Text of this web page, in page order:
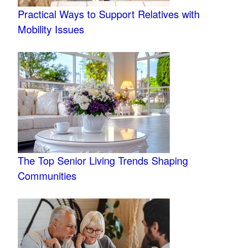
Practical Ways to Support Relatives with
Mobility Issues
The Top Senior Living Trends Shaping
Communities